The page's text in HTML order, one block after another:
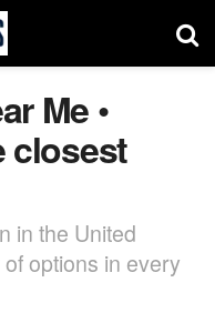
Me •
closest
in the United
options in every